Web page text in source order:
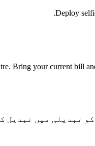
Deploy
Bring your current bill